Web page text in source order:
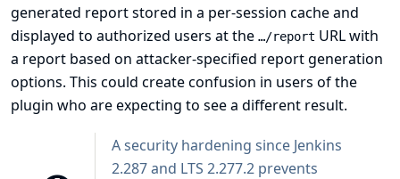
generated report stored in a per-session cache and
displayed to authorized users at the …​/report URL with
a report based on attacker-specified report generation
options. This could create confusion in users of the
plugin who are expecting to see a different result.
A security hardening since Jenkins
2.287 and LTS 2.277.2 prevents